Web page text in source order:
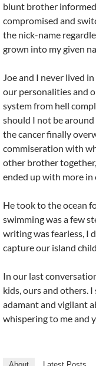
blunt brother
compromised and
the nick-name
grown into my given
Joe and I never lived
our personalities and
system from hell
should I not be
the cancer finally
commiseration with
other brother
ended up with more in
He took to the ocean
swimming was a few
writing was fearless, I
capture our island
In our last
kids, ours and others. I
adamant and vigilant
whispering to me and